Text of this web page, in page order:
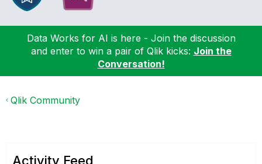
Data Works for AI is here - Join the discussion
and enter to win a pair of Qlik kicks: Join the
Conversation!
Qlik Community
Activity Feed